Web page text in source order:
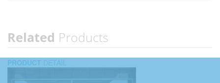
Related Products
PRODUCT DETAIL